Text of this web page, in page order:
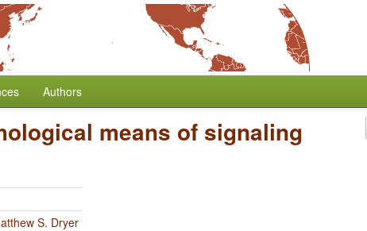
Authors
means of signaling
S. Dryer